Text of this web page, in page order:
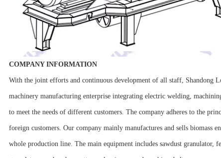
COMPANY INFORMATION
With the joint efforts and continuous development of all staff, Shandong
machinery manufacturing enterprise integrating electric welding,
to meet the needs of different customers. The company adheres to the
foreign customers. Our company mainly manufactures and sells
whole production line. The main equipment includes sawdust